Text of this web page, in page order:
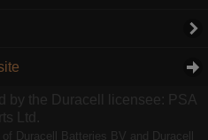
by the Duracell licensee: PSA
Ltd.
Duracell Batteries BV and Duracell